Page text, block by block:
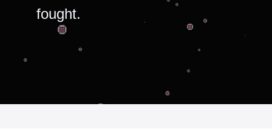
fought.